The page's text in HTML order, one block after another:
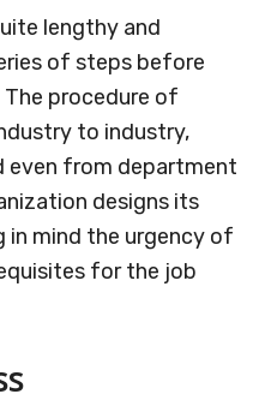
lengthy and
of steps before
procedure of
to industry,
even from department
designs its
in mind the urgency of
for the job